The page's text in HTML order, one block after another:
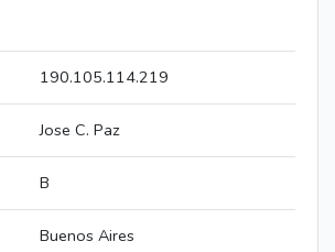
190.105.114.219
Jose C. Paz
B
Buenos Aires